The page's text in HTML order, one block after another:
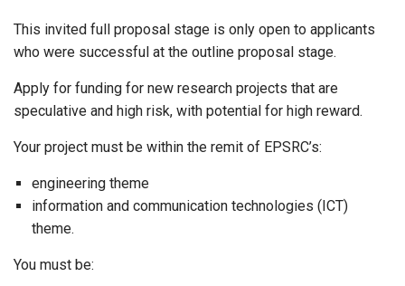
This invited full proposal stage is only open to applicants
who were successful at the outline proposal stage.
Apply for funding for new research projects that are
speculative and high risk, with potential for high reward.
Your project must be within the remit of EPSRC’s:
engineering theme
information and communication technologies (ICT)
theme.
You must be: